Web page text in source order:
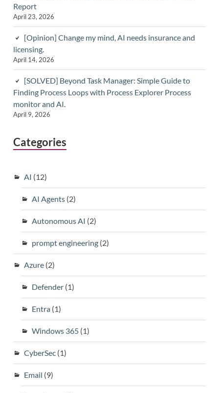
Report
April 23, 2026
[Opinion] Change my mind, AI needs insurance and
licensing.
April 14, 2026
[SOLVED] Beyond Task Manager: Simple Guide to
Finding Process Loops with Process Explorer Process
monitor and AI.
April 9, 2026
Categories
AI (12)
AI Agents(2)
Autonomous AI (2)
prompt engineering(2)
Azure(2)
Defender(1)
Entra(1)
Windows 365(1)
CyberSec(1)
Email (9)